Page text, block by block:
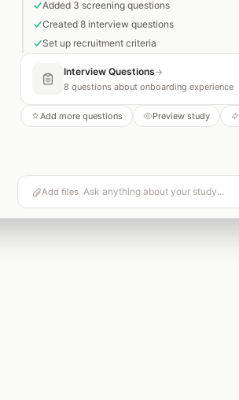
Added 3 screening questions
Created 8 interview questions
Set up recruitment criteria
Interview Questions→
8 questions about onboarding experience
Add more questions Preview study
Add files